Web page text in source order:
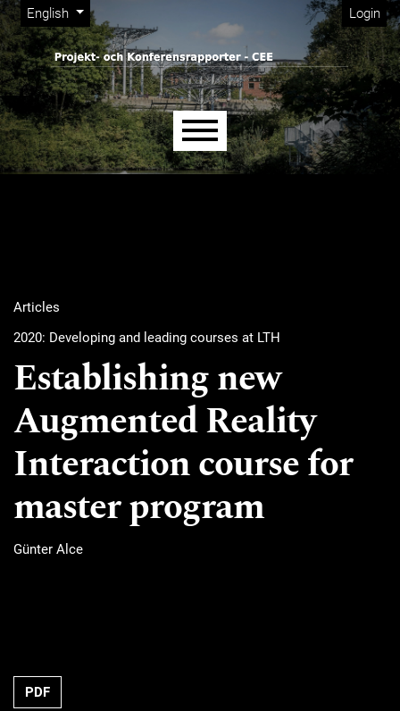
Skip to main navigation menu
Skip to main content
Skip to site footer
Change the language. The current language is:
English
Admin menu Login
Main menu
Articles
2020: Developing and leading courses at LTH
Establishing new
Augmented Reality
Interaction course for
master program
Günter Alce
Requires Subscription
PDF